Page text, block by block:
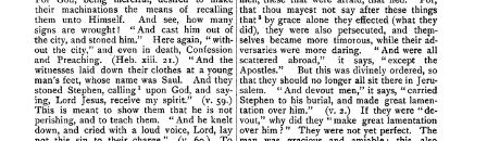
Romans